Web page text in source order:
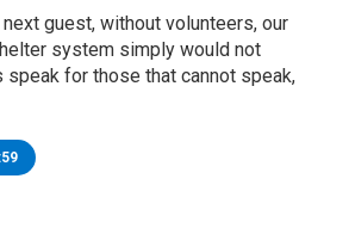
guest, without volunteers, our
system simply would not
speak for those that cannot speak,